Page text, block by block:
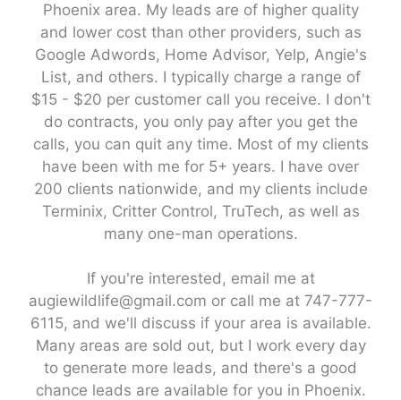
Phoenix area. My leads are of higher quality
and lower cost than other providers, such as
Google Adwords, Home Advisor, Yelp, Angie's
List, and others. I typically charge a range of
$15 - $20 per customer call you receive. I don't
do contracts, you only pay after you get the
calls, you can quit any time. Most of my clients
have been with me for 5+ years. I have over
200 clients nationwide, and my clients include
Terminix, Critter Control, TruTech, as well as
many one-man operations.
If you're interested, email me at
augiewildlife@gmail.com or call me at 747-777-
6115, and we'll discuss if your area is available.
Many areas are sold out, but I work every day
to generate more leads, and there's a good
chance leads are available for you in Phoenix.